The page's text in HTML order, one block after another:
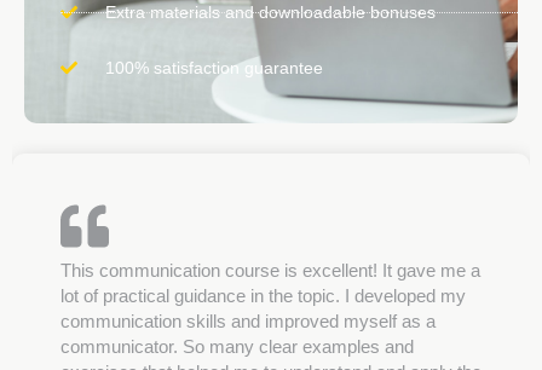
Extra materials and downloadable bonuses
100% satisfaction guarantee
This communication course is excellent! It gave me a
lot of practical guidance in the topic. I developed my
communication skills and improved myself as a
communicator. So many clear examples and